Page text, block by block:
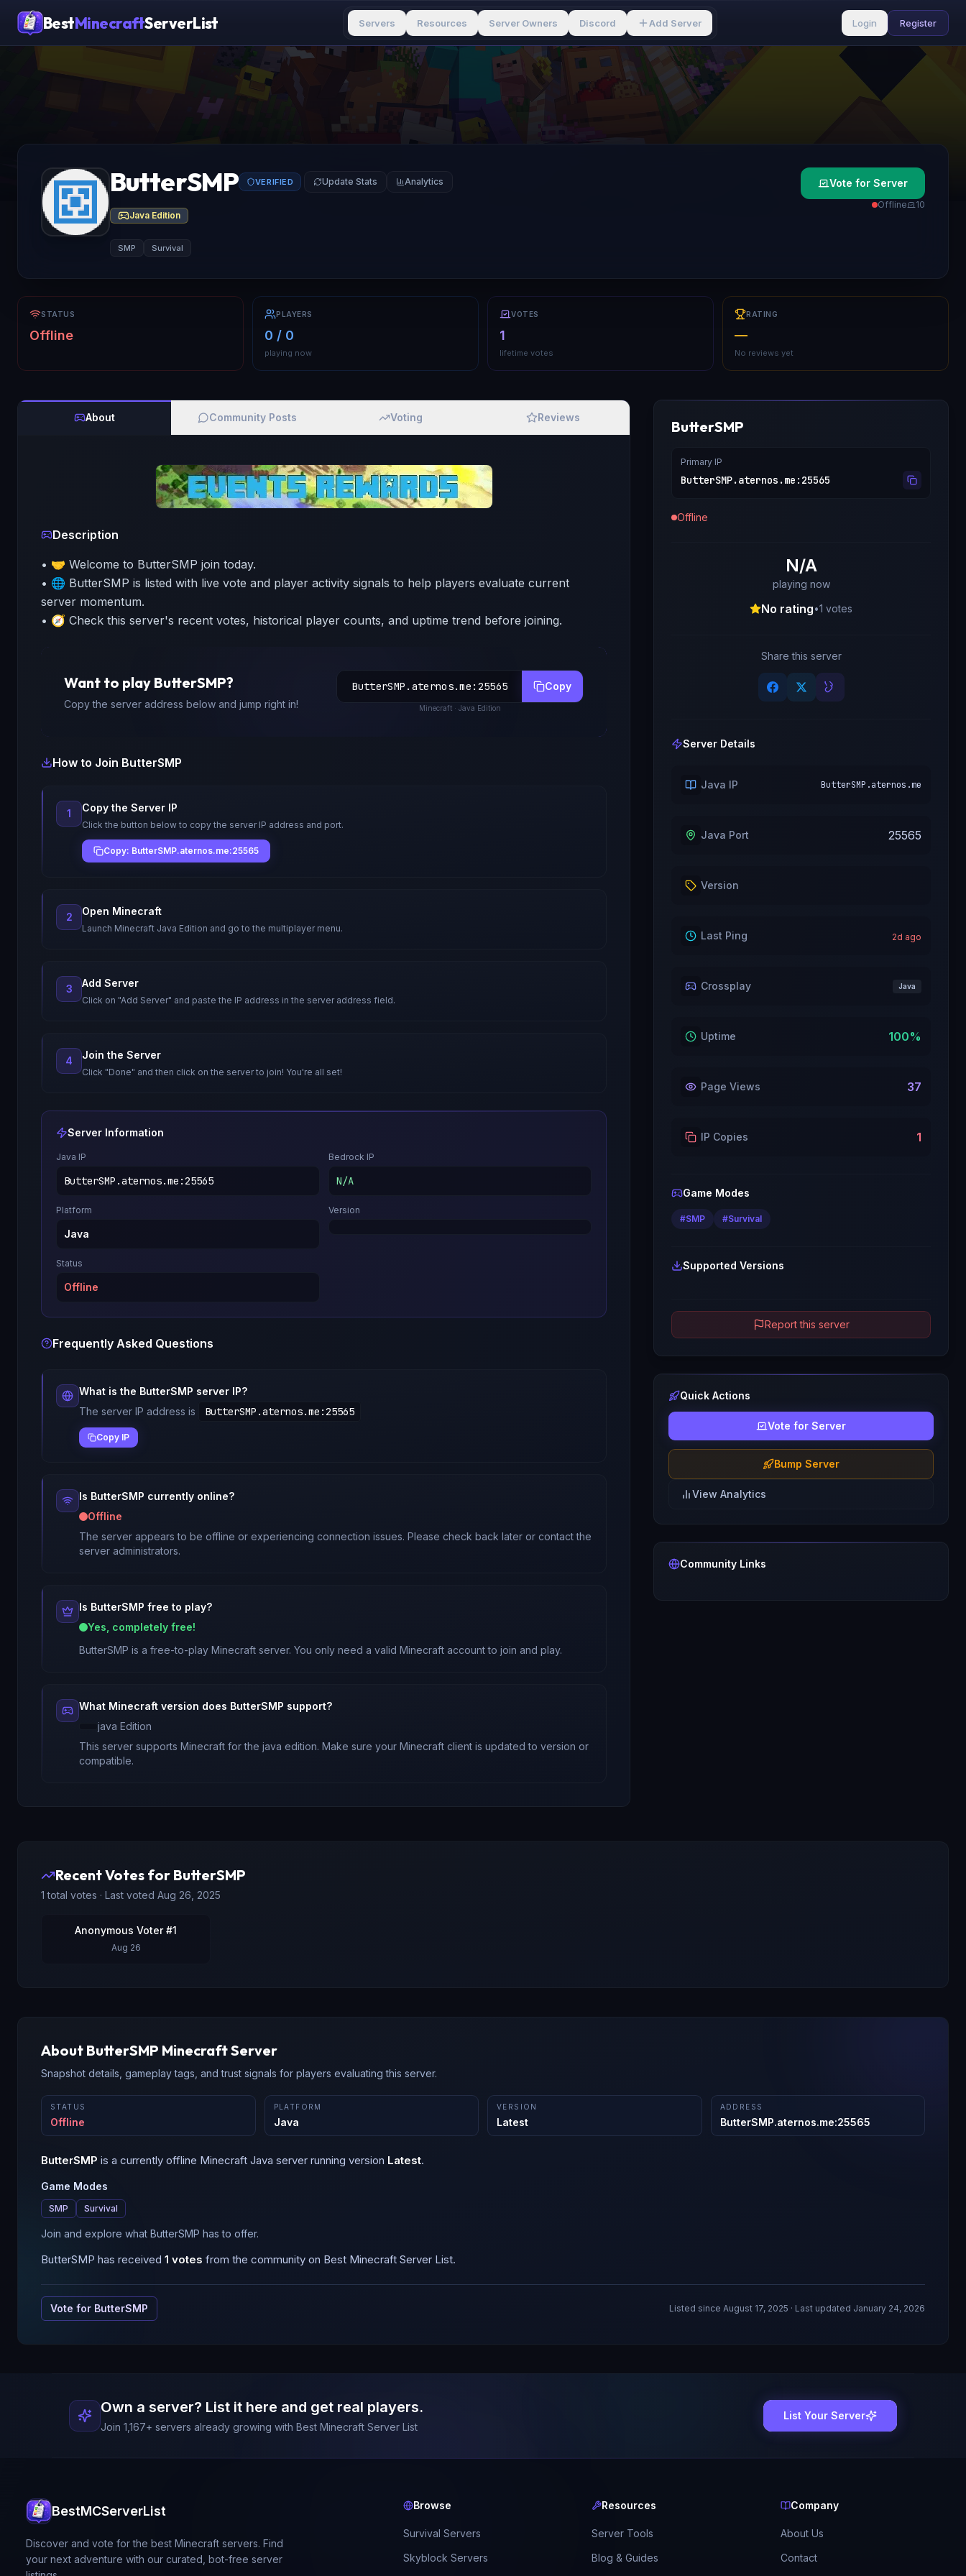
BestMinecraftServerList Servers Resources Server Owners Discord Add Server Login Register
ButterSMP VERIFIED Update Stats Analytics
Java Edition
SMP Survival
Vote for Server
Offline 10
STATUS
Offline
PLAYERS
0 / 0
playing now
VOTES
1
lifetime votes
RATING
—
No reviews yet
About Community Posts Voting Reviews
Description
• 🤝 Welcome to ButterSMP join today.
• 🌐 ButterSMP is listed with live vote and player activity signals to help players evaluate current
server momentum.
• 🧭 Check this server's recent votes, historical player counts, and uptime trend before joining.
Want to play ButterSMP?
Copy the server address below and jump right in!
ButterSMP.aternos.me : 25565 Copy
Minecraft · Java Edition
How to Join ButterSMP
1 Copy the Server IP
Click the button below to copy the server IP address and port.
Copy: ButterSMP.aternos.me:25565
2 Open Minecraft
Launch Minecraft Java Edition and go to the multiplayer menu.
3 Add Server
Click on "Add Server" and paste the IP address in the server address field.
4 Join the Server
Click "Done" and then click on the server to join! You're all set!
Server Information
Java IP
ButterSMP.aternos.me :25565
Bedrock IP
N/A
Platform
Java
Version
Status
Offline
Frequently Asked Questions
What is the ButterSMP server IP?
The server IP address is
ButterSMP.aternos.me :25565
Copy IP
Is ButterSMP currently online?
Offline
The server appears to be offline or experiencing connection issues. Please check back later or contact the
server administrators.
Is ButterSMP free to play?
Yes, completely free!
ButterSMP is a free-to-play Minecraft server. You only need a valid Minecraft account to join and play.
What Minecraft version does ButterSMP support?
java Edition
This server supports Minecraft forthe java edition. Make sure your Minecraft client is updated to version or
compatible.
ButterSMP
Primary IP
ButterSMP.aternos.me : 25565
Offline
N/A
playing now
No rating•1 votes
Share this server
Server Details
Java IP ButterSMP.aternos.me
Java Port 25565
Version
Last Ping 2d ago
Crossplay Java
Uptime 100%
Page Views 37
IP Copies 1
Game Modes
#SMP #Survival
Supported Versions
Report this server
Quick Actions
Vote for Server
Bump Server
View Analytics
Community Links
Recent Votes for ButterSMP
1 total votes · Last voted Aug 26, 2025
Anonymous Voter #1
Aug 26
About ButterSMP Minecraft Server
Snapshot details, gameplay tags, and trust signals for players evaluating this server.
STATUS
Offline
PLATFORM
Java
VERSION
Latest
ADDRESS
ButterSMP.aternos.me:25565
ButterSMP is a currently offline Minecraft Java server running version Latest.
Game Modes
SMP Survival
Join and explore what ButterSMP has to offer.
ButterSMP has received 1 votes from the community on Best Minecraft Server List.
Vote for ButterSMP Listed since August 17, 2025 · Last updated January 24, 2026
Own a server? List it here and get real players.
Join 1,167+ servers already growing with Best Minecraft Server List
List Your Server
BestMCServerList
Discover and vote for the best Minecraft servers. Find
your next adventure with our curated, bot-free server
Browse
Survival Servers
Skyblock Servers
Resources
Server Tools
Blog & Guides
Company
About Us
Contact